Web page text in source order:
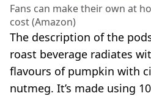
Fans can make their own at
cost (Amazon)
The description of the
roast beverage radiates
flavours of pumpkin with
nutmeg. It’s made using